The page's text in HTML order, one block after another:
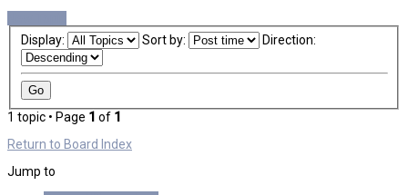
Display:
Sort by: Direction:
1 topic • Page 1 of 1
Return to Board Index
Jump to